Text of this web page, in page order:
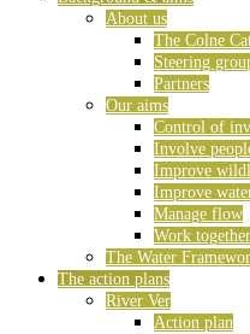
About us
The Colne
Steering
Partners
Our aims
Control of
Involve
Improve
Improve
Manage flow
Work together
The Water
The action plans
River Ver
Action plan